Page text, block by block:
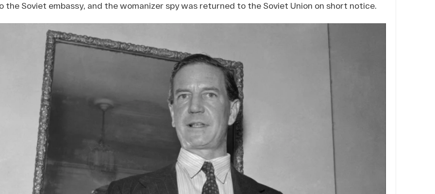
the Soviet embassy, and the womanizer spy was returned to the Soviet Union on short notice.